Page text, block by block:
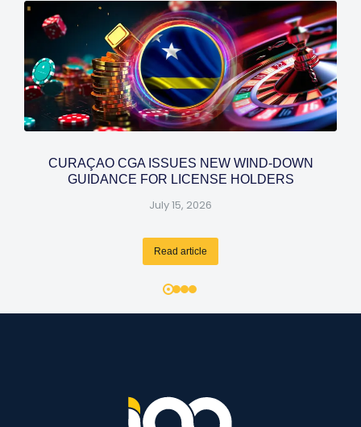
CURAÇAO CGA ISSUES NEW WIND-DOWN
GUIDANCE FOR LICENSE HOLDERS
July 15, 2026
Read article